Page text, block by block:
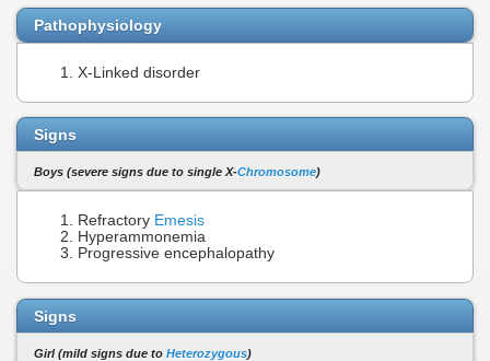
Pathophysiology
X-Linked disorder
Signs
Boys (severe signs due to single X-Chromosome)
Refractory Emesis
Hyperammonemia
Progressive encephalopathy
Signs
Girl (mild signs due to Heterozygous)